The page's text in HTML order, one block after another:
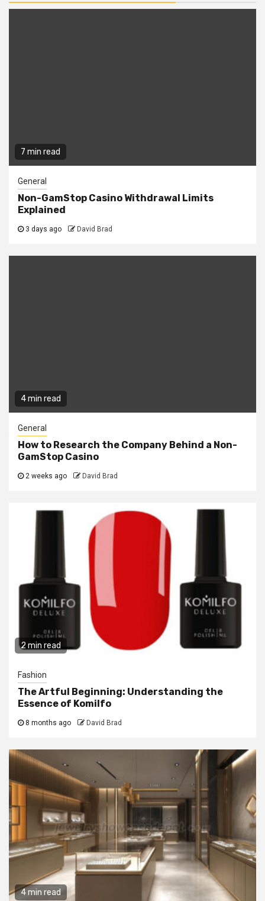
7 min read
General
Non-GamStop Casino Withdrawal Limits
Explained
3 days ago David Brad
4 min read
General
How to Research the Company Behind a Non-
GamStop Casino
2 weeks ago David Brad
2 min read
Fashion
The Artful Beginning: Understanding the
Essence of Komilfo
8 months ago David Brad
4 min read